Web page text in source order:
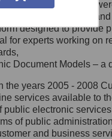
Al.
adres:
and services
method of presenting
designed to provide
for experts working
Document Models –
the years 2005 - 2008
services available to
public electronic
of public
and business